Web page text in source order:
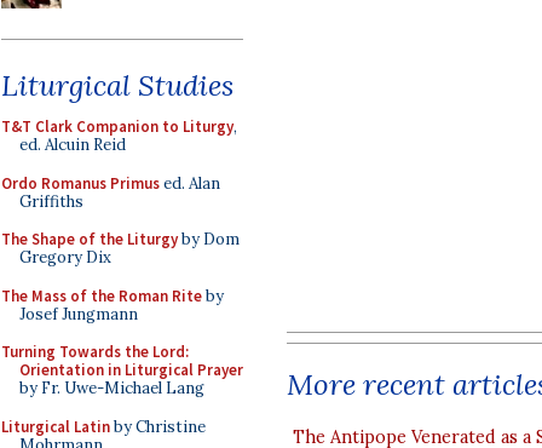
Liturgical Studies
T&T Clark Companion to Liturgy,
ed. Alcuin Reid
Ordo Romanus Primused. Alan
Griffiths
The Shape of the Liturgyby Dom
Gregory Dix
The Mass of the Roman Riteby
Josef Jungmann
Turning Towards the Lord:
Orientation in Liturgical Prayer
by Fr. Uwe-Michael Lang
Liturgical Latinby Christine
More recent
The Antipope Venerated as a